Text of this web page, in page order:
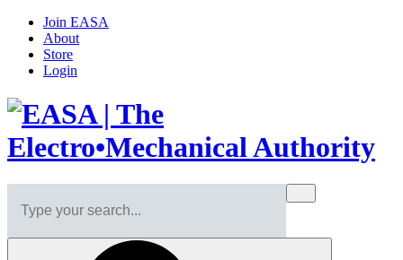
Join EASA
About
Store
Login